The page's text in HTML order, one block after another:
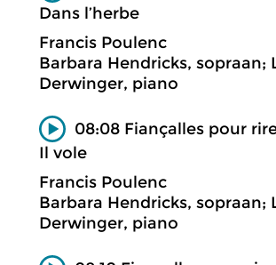
Dans l’herbe
Francis Poulenc
Barbara Hendricks, sopraan;
Derwinger, piano
08:08 Fiançalles pour
Il vole
Francis Poulenc
Barbara Hendricks, sopraan;
Derwinger, piano